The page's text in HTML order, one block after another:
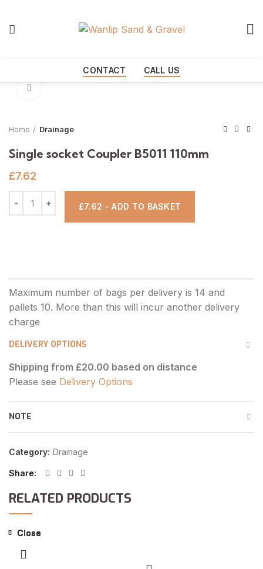
CONTACT CALL US
Home Drainage
Single socket Coupler B5011 110mm
£7.62
£7.62 - ADD TO BASKET
DELIVERY OPTIONS
Shipping from £20.00 based on distance
Please see Delivery Options
NOTE
Category: Drainage
Share
RELATED PRODUCTS
Close
Close
Close
Close
Close
Close
Close
Close